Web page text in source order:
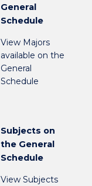
General
Schedule
View Majors
available on the
General
Schedule
Subjects on
the General
Schedule
View Subjects